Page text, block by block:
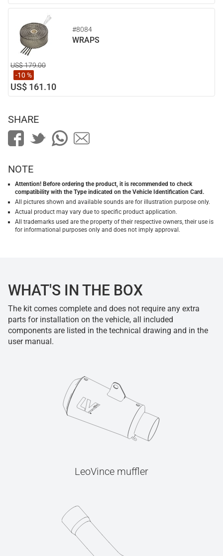
#8084
WRAPS
US$ 179.00
-10 %
US$ 161.10
SHARE
NOTE
Attention! Before ordering the product, it is recommended to check
compatibility with the Type indicated on the Vehicle Identification Card.
All pictures shown and available sounds are for illustration purpose only.
Actual product may vary due to specific product application.
All trademarks used are the property of their respective owners, their use is
for informational purposes only and does not imply approval.
WHAT'S IN THE BOX
The kit comes complete and does not require any extra
parts for installation on the vehicle, all included
components are listed in the technical drawing and in the
user manual.
LeoVince muffler